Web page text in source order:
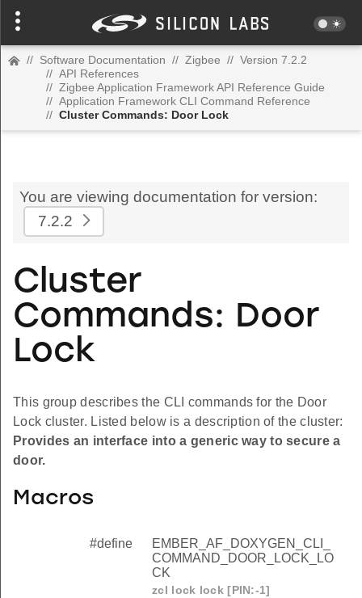
// Software Documentation // Zigbee // Version 7.2.2
// API References
// Zigbee Application Framework API Reference Guide
// Application Framework CLI Command Reference
// Cluster Commands: Door Lock
You are viewing documentation for version:
7.2.2
Cluster
Commands: Door
Lock
This group describes the CLI commands for the Door
Lock cluster. Listed below is a description of the cluster:
Provides an interface into a generic way to secure a
door.
Macros
#define
EMBER_AF_DOXYGEN_CLI_
COMMAND_DOOR_LOCK_LO
CK
zcl lock lock [PIN:-1]